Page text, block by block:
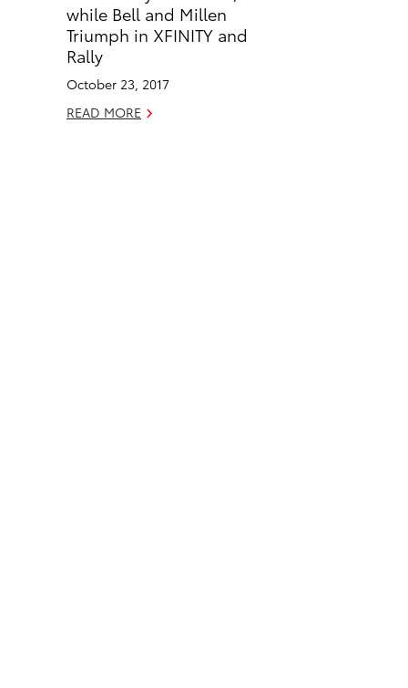
o
k
i
while Bell and Millen
Triumph in XFINITY and
Rally
October 23, 2017
READ MORE